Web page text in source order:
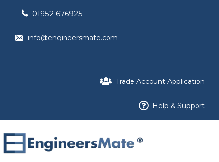
01952 676925
info@engineersmate.com
Trade Account Application
Help & Support